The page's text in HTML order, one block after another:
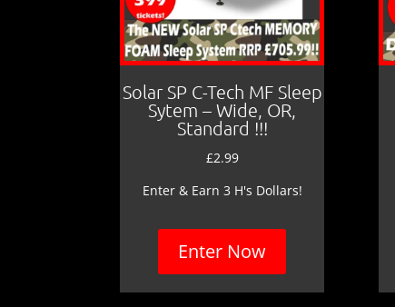
Solar SP C-Tech MF Sleep
Sytem – Wide, OR,
Standard !!!
£2.99
Enter & Earn 3 H's Dollars!
Enter Now